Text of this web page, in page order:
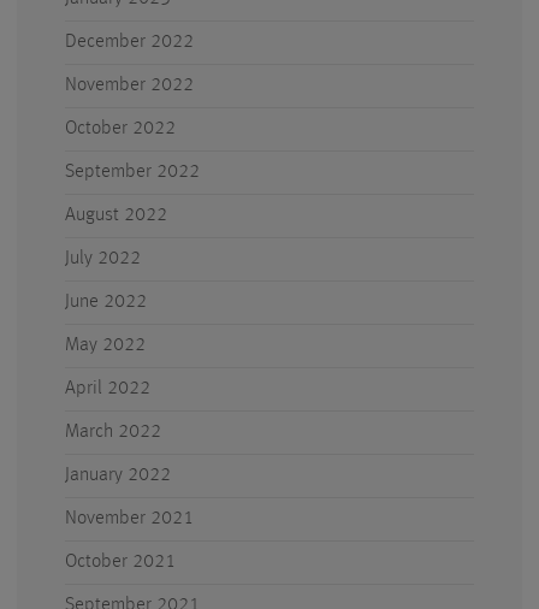
December 2022
November 2022
October 2022
September 2022
August 2022
July 2022
June 2022
May 2022
April 2022
March 2022
January 2022
November 2021
October 2021